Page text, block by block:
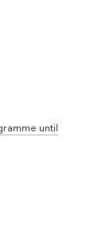
until